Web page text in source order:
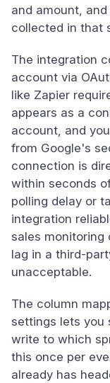
and amount,
collected in that
The integration
account via
like Zapier
appears as a
account, and
from Google's
connection is
within seconds
polling delay or
integration
sales monitoring
lag in a third-
unacceptable.
The column
settings lets you
write to which
this once per
already has